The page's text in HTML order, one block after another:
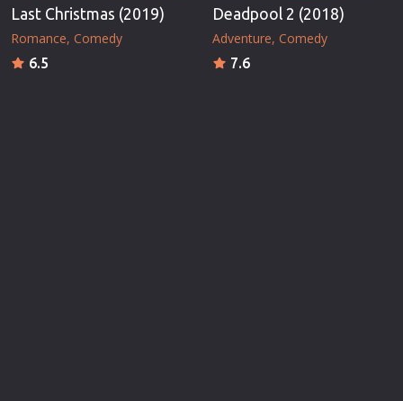
Last Christmas (2019)
Romance Comedy
6.5
Deadpool 2 (2018)
Adventure Comedy
7.6